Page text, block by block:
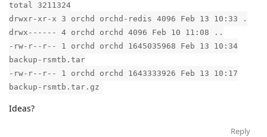
total 3211324
drwxr-xr-x 3 orchd orchd-redis 4096 Feb 13 10:33 .
drwx------ 4 orchd orchd 4096 Feb 10 11:08 ..
-rw-r--r-- 1 orchd orchd 1645035968 Feb 13 10:34
backup-rsmtb.tar
-rw-r--r-- 1 orchd orchd 1643333926 Feb 13 10:17
backup-rsmtb.tar.gz
Ideas?
Reply